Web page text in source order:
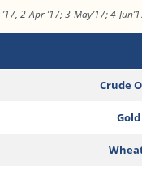
2-Apr ’17; 3-May’17; 4-
Crude